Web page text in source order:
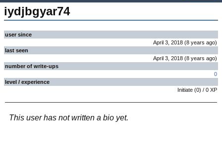
iydjbgyar74
user since
April 3, 2018 (8 years ago)
last seen
April 3, 2018 (8 years ago)
number of write-ups
0
level / experience
Initiate (0) / 0 XP
This user has not written a bio yet.